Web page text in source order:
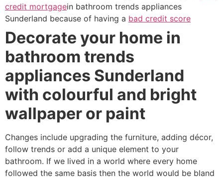
credit mortgagein bathroom trends appliances
Sunderland because of having a bad credit score
Decorate your home in
bathroom trends
appliances Sunderland
with colourful and bright
wallpaper or paint
Changes include upgrading the furniture, adding décor,
follow trends or add a unique element to your
bathroom. If we lived in a world where every home
followed the same basis then the world would be bland